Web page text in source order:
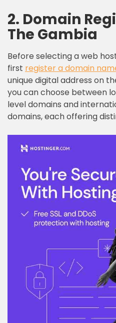
2. Domain
The Gambia
Before selecting a web
first register adomain
unique digital address on
you can choose between
level domains and
domains, each offering